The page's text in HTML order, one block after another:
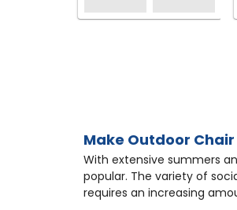
Make Outdoor Chair
With extensive summers
popular. The variety of
requires an increasing